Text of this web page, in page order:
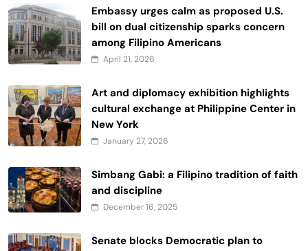
Embassy urges calm as proposed U.S.
bill on dual citizenship sparks concern
among Filipino Americans
April 21, 2026
Art and diplomacy exhibition highlights
cultural exchange at Philippine Center in
New York
January 27, 2026
Simbang Gabi: a Filipino tradition of faith
and discipline
December 16, 2025
Senate blocks Democratic plan to